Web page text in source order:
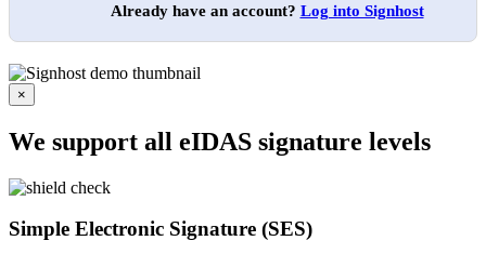
Already have an account? Log into Signhost
×
We support all eIDAS signature levels
Simple Electronic Signature (SES)